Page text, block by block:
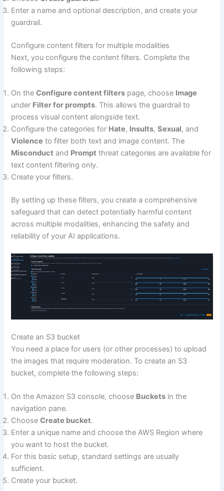
Enter a name and optional description, and create your
guardrail.
Configure content filters for multiple modalities
Next, you configure the content filters. Complete the
following steps:
On theConfigure content filters page, choose Image
under Filter for prompts. This allows the guardrail to
process visual content alongside text.
Configure the categories for Hate, Insults,Sexual, and
Violence to filter both text and image content. The
Misconduct and Prompt threat categories are available for
text content filtering only.
Create your filters.
By setting up these filters, you create a comprehensive
safeguard that can detect potentially harmful content
across multiple modalities, enhancing the safety and
reliability of your AI applications.
Create an S3 bucket
You need a place for users (or other processes) to upload
the images that require moderation. To create an S3
bucket, complete the following steps:
On the Amazon S3 console, choose Buckets in the
navigation pane.
ChooseCreate bucket.
Enter a unique name and choose the AWS Region where
you want to host the bucket.
For this basic setup, standard settings are usually
sufficient.
Create your bucket.